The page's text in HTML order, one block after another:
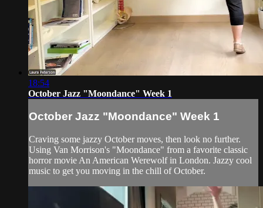
18:54
October Jazz "Moondance" Week 1
October Jazz "Moondance" Week 1
Craving some jazzy October moves, then look no further.
Using Van Morrison's "Moondance" from a favorite classic
horror movie An American Werewolf in London. Jazzy cool
music to get you moving in the chill of October.